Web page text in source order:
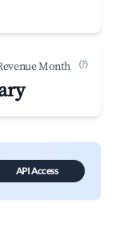
Month (?)
API Access